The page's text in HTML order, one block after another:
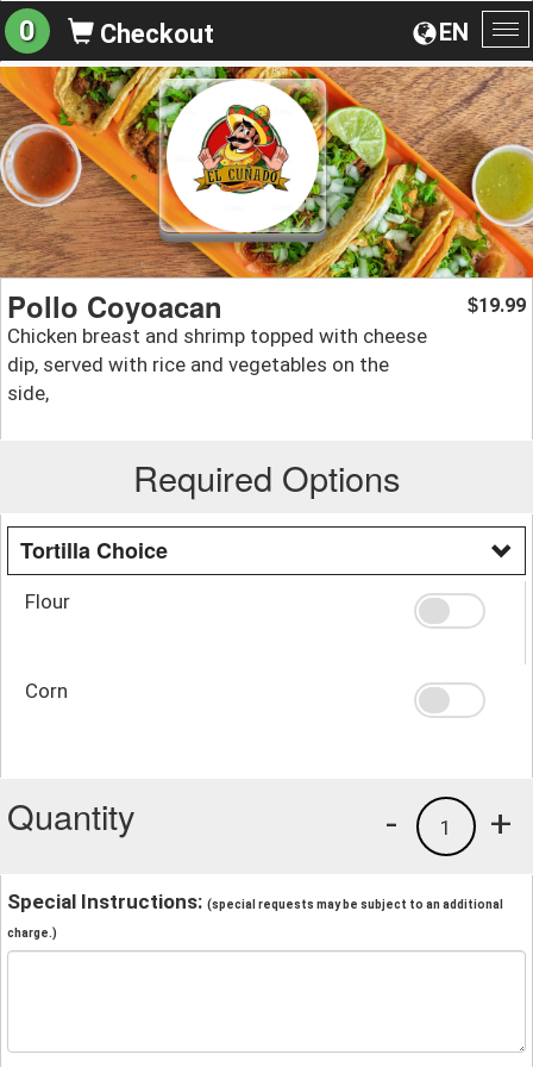
EN
0 Checkout
Pollo Coyoacan
Chicken breast and shrimp topped with cheese
dip, served with rice and vegetables on the
side,
$19.99
Required Options
Tortilla Choice
Flour
Corn
Quantity +
1
-
Special Instructions: (special requests may be subject to an additional
charge.)